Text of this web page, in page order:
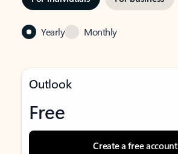
Yearly Monthly
Outlook
Free
Create a free account